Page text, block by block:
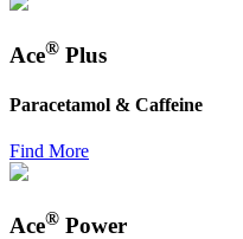
Ace® Plus
Paracetamol & Caffeine
Find More
Ace® Power